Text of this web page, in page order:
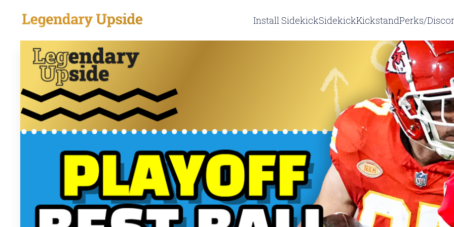
Install SidekickSidekickKickstandPerks/